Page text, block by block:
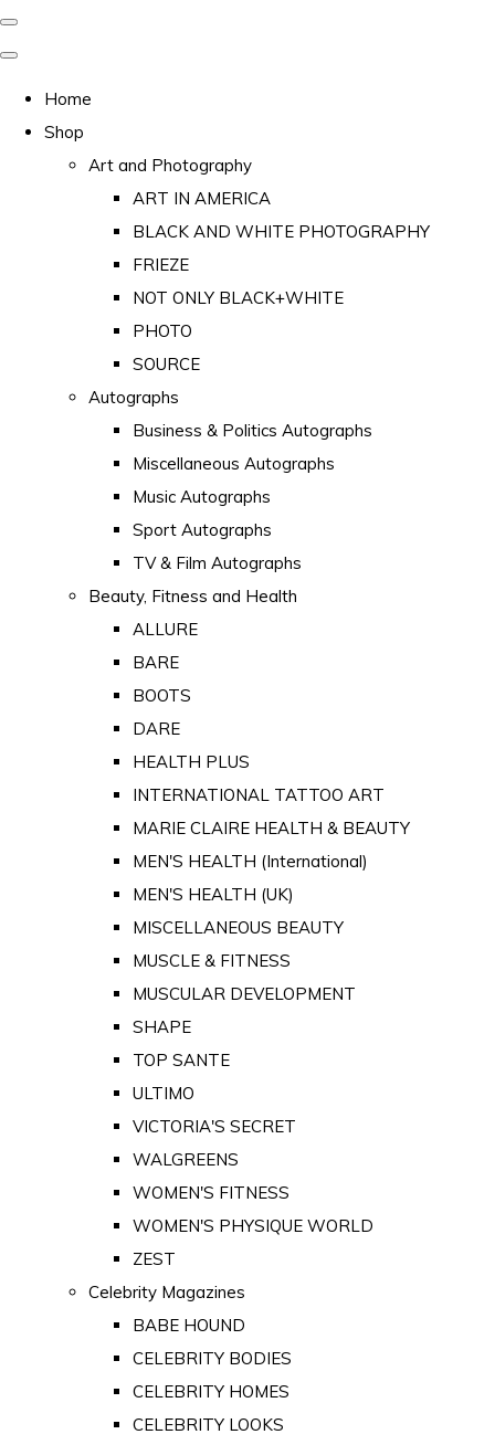
Home
Shop
Art and Photography
ART IN AMERICA
BLACK AND WHITE PHOTOGRAPHY
FRIEZE
NOT ONLY BLACK+WHITE
PHOTO
SOURCE
Autographs
Business & Politics Autographs
Miscellaneous Autographs
Music Autographs
Sport Autographs
TV & Film Autographs
Beauty, Fitness and Health
ALLURE
BARE
BOOTS
DARE
HEALTH PLUS
INTERNATIONAL TATTOO ART
MARIE CLAIRE HEALTH & BEAUTY
MEN'S HEALTH (International)
MEN'S HEALTH (UK)
MISCELLANEOUS BEAUTY
MUSCLE & FITNESS
MUSCULAR DEVELOPMENT
SHAPE
TOP SANTE
ULTIMO
VICTORIA'S SECRET
WALGREENS
WOMEN'S FITNESS
WOMEN'S PHYSIQUE WORLD
ZEST
Celebrity Magazines
BABE HOUND
CELEBRITY BODIES
CELEBRITY HOMES
CELEBRITY LOOKS